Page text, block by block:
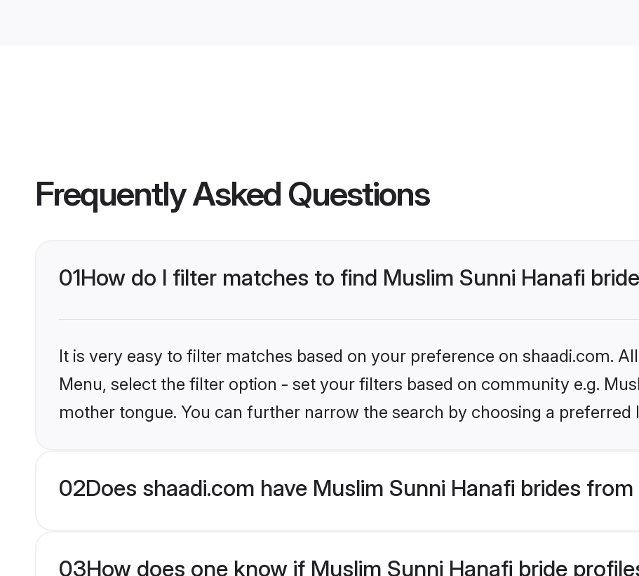
Frequently Asked Questions
01How do I filter matches to find Muslim Sunni Hanafi
It is very easy to filter matches based on your preference on shaadi.com.
Menu, select the filter option - set your filters based on community e.g.
mother tongue. You can further narrow the search by choosing a
02Does shaadi.com have Muslim Sunni Hanafi brides
03How does one know if Muslim Sunni Hanafi bride